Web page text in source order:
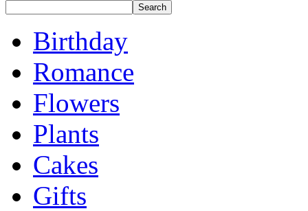
Birthday
Romance
Flowers
Plants
Cakes
Gifts